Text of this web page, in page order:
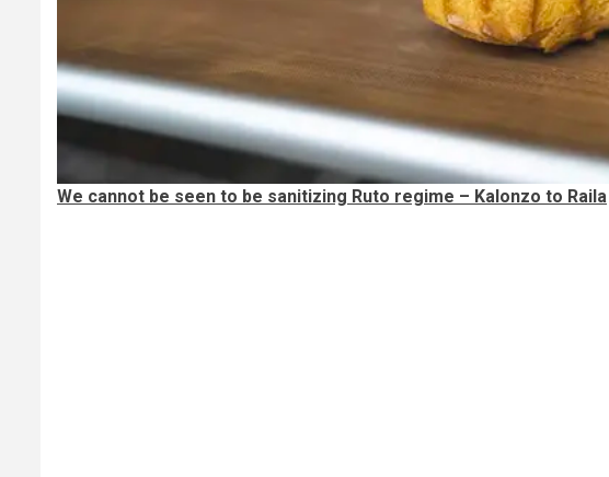
We cannot be seen to be sanitizing Ruto regime – Kalonzo to Raila